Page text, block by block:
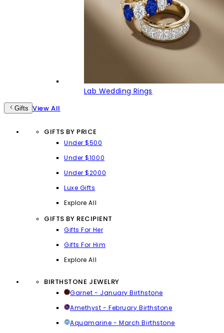
Lab Wedding Rings
Gifts View All
GIFTS BY PRICE
Under $500
Under $1000
Under $2000
Luxe Gifts
Explore All
GIFTS BY RECIPIENT
Gifts For Her
Gifts For Him
Explore All
BIRTHSTONE JEWELRY
Garnet - January Birthstone
Amethyst - February Birthstone
Aquamarine - March Birthstone